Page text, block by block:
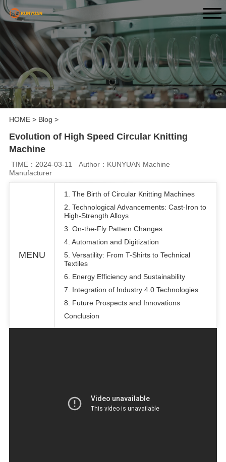
HOME> Blog >
Evolution of High Speed Circular Knitting
Machine
TIME：2024-03-11
Author：KUNYUAN Machine
Manufacturer
MENU
1. The Birth of Circular Knitting Machines
2. Technological Advancements: Cast-Iron to
High-Strength Alloys
3. On-the-Fly Pattern Changes
4. Automation and Digitization
5. Versatility: From T-Shirts to Technical
Textiles
6. Energy Efficiency and Sustainability
7. Integration of Industry 4.0 Technologies
8. Future Prospects and Innovations
Conclusion